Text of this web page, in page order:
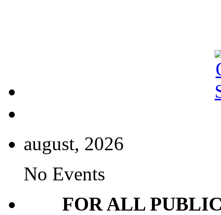
august, 2026
No Events
FOR ALL